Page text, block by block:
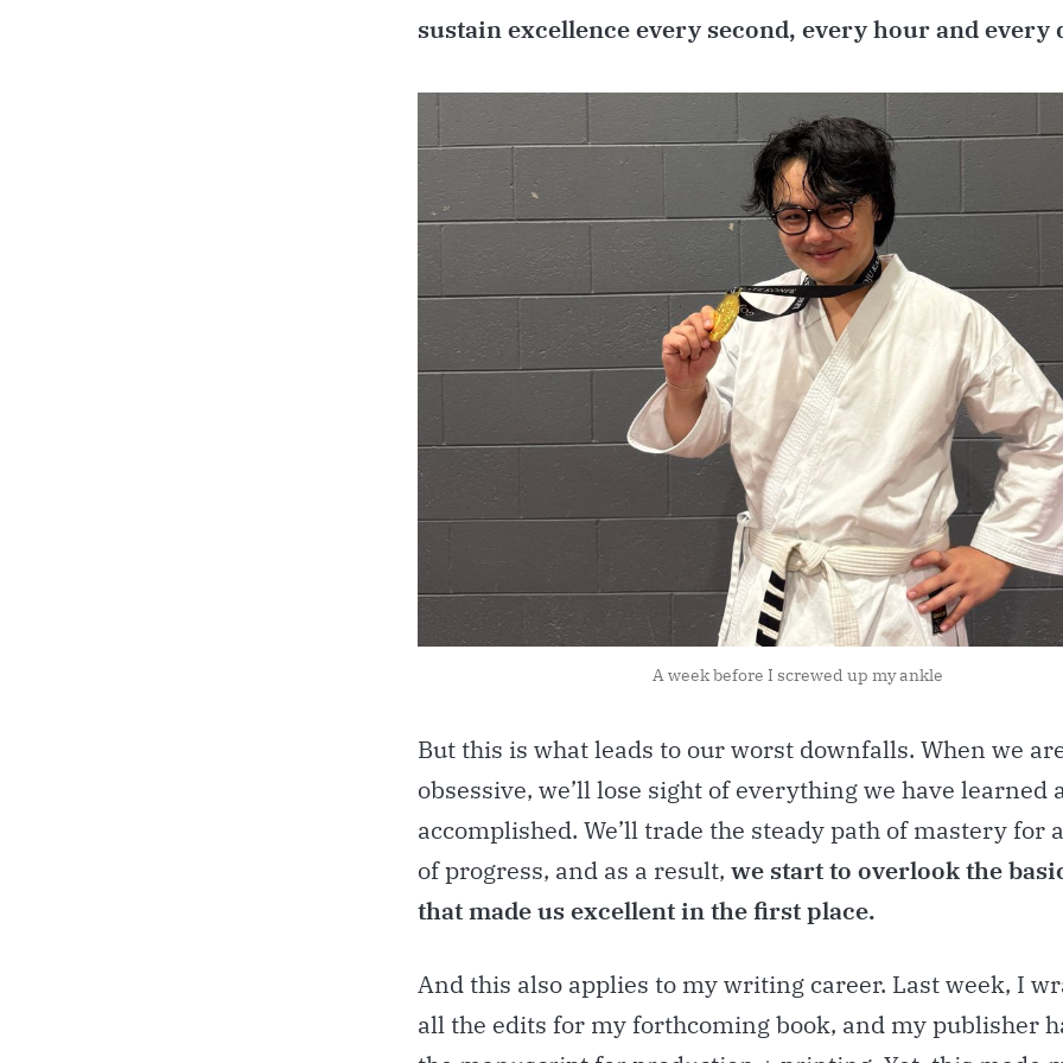
sustain excellence every second, every hour and every
A week before I screwed up my ankle
But this is what leads to our worst downfalls. When we
obsessive, we’ll lose sight of everything we have learned
accomplished. We’ll trade the steady path of mastery for
of progress, and as a result, we start to overlook the
that made us excellent in the first place.
And this also applies to my writing career. Last week, I
all the edits for my forthcoming book, and my publisher